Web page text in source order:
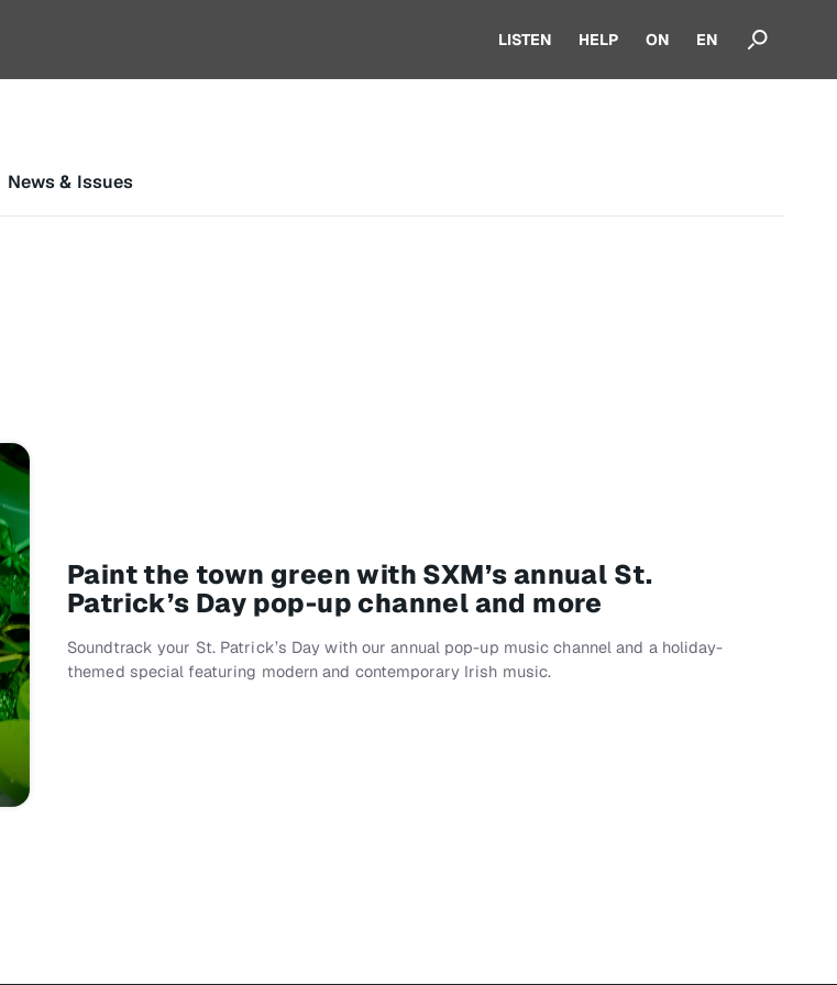
LISTEN HELP ON EN
News & Issues
Paint the town green with SXM’s annual St.
Patrick’s Day pop-up channel and more
Soundtrack your St. Patrick’s Day with our annual pop-up music channel and a holiday-
themed special featuring modern and contemporary Irish music.